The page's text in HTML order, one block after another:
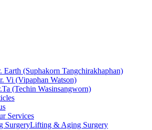
Earth (Suphakorn Tangchirakhaphan)
Vi (Vipaphan Watson)
(Techin Wasinsangworn)
Services
SurgeryLifting & Aging Surgery